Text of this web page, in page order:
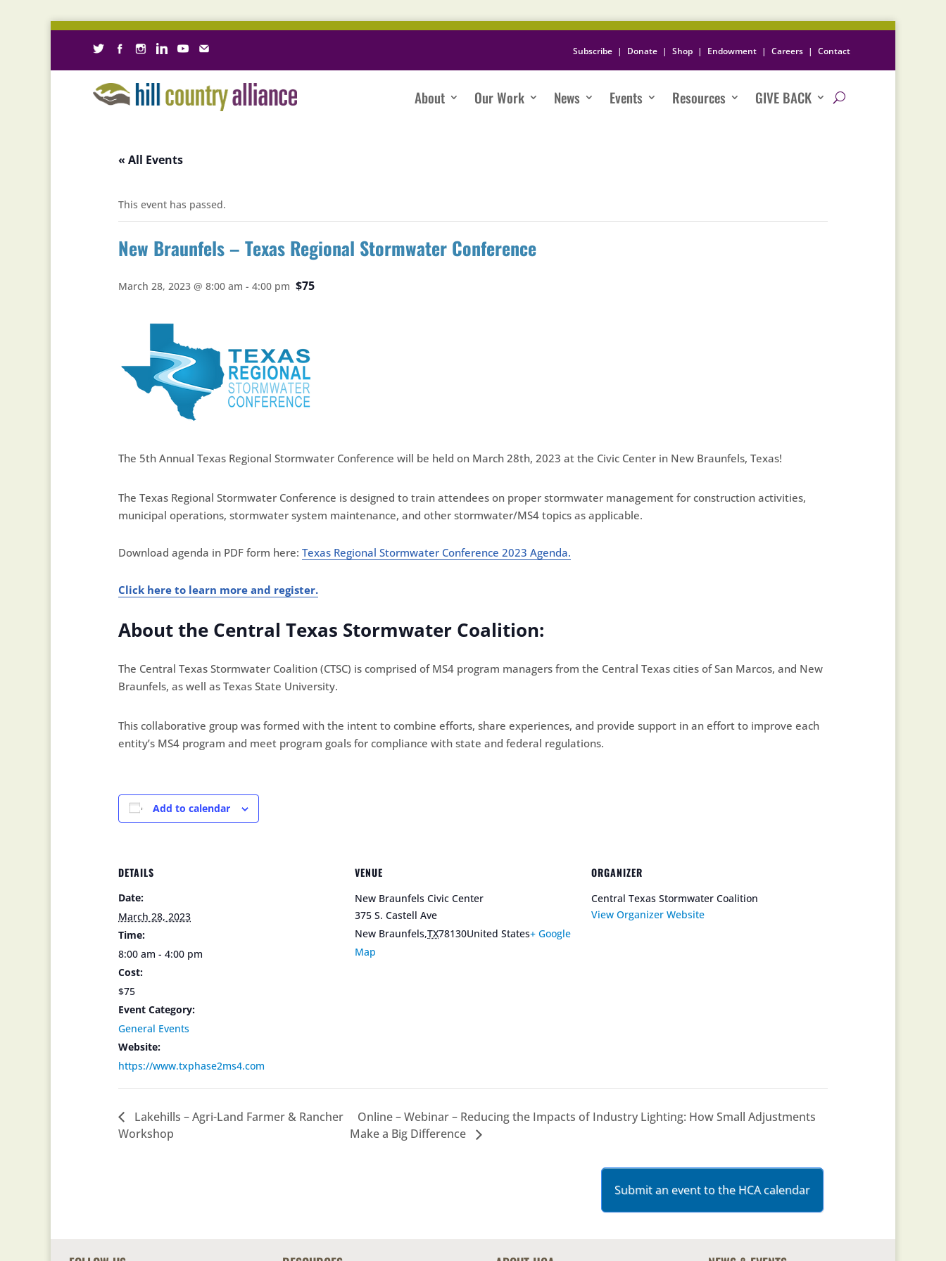
Subscribe | Donate | Shop | Endowment | Careers | Contact
About Our Work News Events Resources GIVE BACK
« All Events
This event has passed.
New Braunfels – Texas Regional Stormwater Conference
March 28, 2023 @ 8:00 am - 4:00 pm $75
The 5th Annual Texas Regional Stormwater Conference will be held on March 28th, 2023 at the Civic Center in New Braunfels, Texas!
The Texas Regional Stormwater Conference is designed to train attendees on proper stormwater management for construction activities,
municipal operations, stormwater system maintenance, and other stormwater/MS4 topics as applicable.
​Download agenda in PDF form here: Texas Regional Stormwater Conference 2023 Agenda.
Click here to learn more and register.
About the Central Texas Stormwater Coalition:
The Central Texas Stormwater Coalition (CTSC) is comprised of MS4 program managers from the Central Texas cities of San Marcos, and New
Braunfels, as well as Texas State University.
This collaborative group was formed with the intent to combine efforts, share experiences, and provide support in an effort to improve each
entity’s MS4 program and meet program goals for compliance with state and federal regulations.
Add to calendar
DETAILS
Date:
March 28, 2023
Time:
8:00 am - 4:00 pm
Cost:
$75
Event Category:
General Events
Website:
https://www.txphase2ms4.com
VENUE
New Braunfels Civic Center
375 S. Castell Ave
New Braunfels,TX78130United States+ Google
Map
ORGANIZER
Central Texas Stormwater Coalition
View Organizer Website
Lakehills – Agri-Land Farmer & Rancher
Workshop
Online – Webinar – Reducing the Impacts of Industry Lighting: How Small Adjustments
Make a Big Difference
Submit an event to the HCA calendar